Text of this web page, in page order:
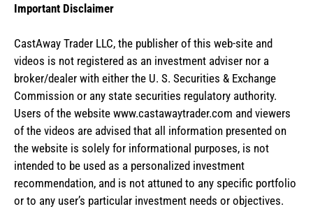
Important Disclaimer
CastAway Trader LLC, the publisher of this web-site and
videos is not registered as an investment adviser nor a
broker/dealer with either the U. S. Securities & Exchange
Commission or any state securities regulatory authority.
Users of the website www.castawaytrader.com and viewers
of the videos are advised that all information presented on
the website is solely for informational purposes, is not
intended to be used as a personalized investment
recommendation, and is not attuned to any specific portfolio
or to any user’s particular investment needs or objectives.